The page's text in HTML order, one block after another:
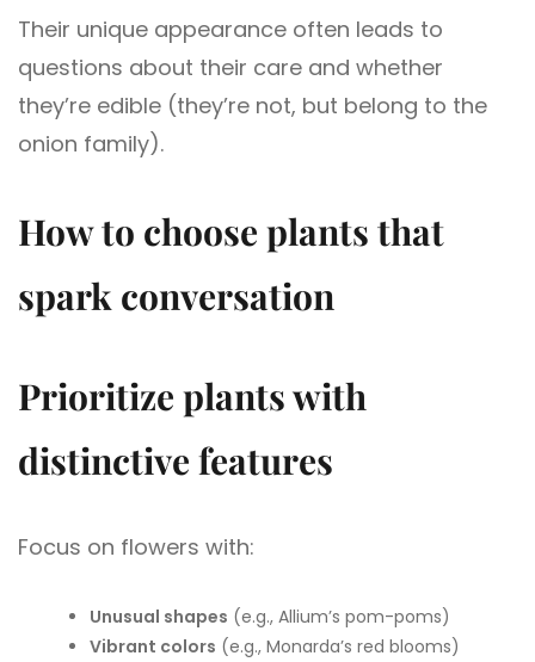
Their unique appearance often leads to
questions about their care and whether
they’re edible (they’re not, but belong to the
onion family).
How to choose plants that
spark conversation
Prioritize plants with
distinctive features
Focus on flowers with:
Unusual shapes (e.g., Allium’s pom-poms)
Vibrant colors (e.g., Monarda’s red blooms)